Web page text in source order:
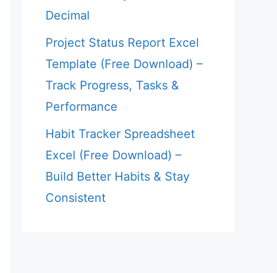
Decimal
Project Status Report Excel
Template (Free Download) –
Track Progress, Tasks &
Performance
Habit Tracker Spreadsheet
Excel (Free Download) –
Build Better Habits & Stay
Consistent